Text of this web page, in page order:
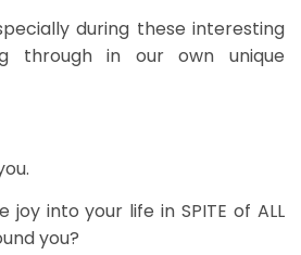
during these interesting
through in our own unique
into your life in SPITE of ALL
you?